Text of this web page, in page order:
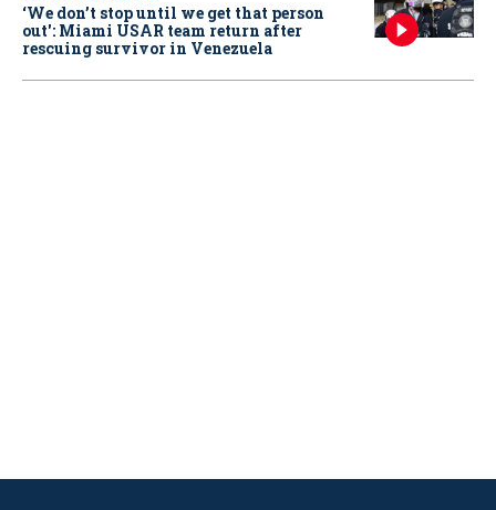
‘We don’t stop until we get that person
out': Miami USAR team return after
rescuing survivor in Venezuela